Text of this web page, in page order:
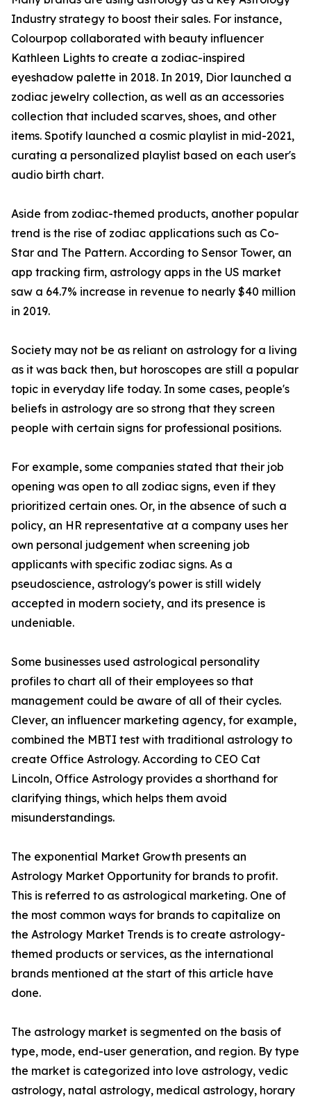
Industry strategy to boost their sales. For instance,
Colourpop collaborated with beauty influencer
Kathleen Lights to create a zodiac-inspired
eyeshadow palette in 2018. In 2019, Dior launched a
zodiac jewelry collection, as well as an accessories
collection that included scarves, shoes, and other
items. Spotify launched a cosmic playlist in mid-2021,
curating a personalized playlist based on each user's
audio birth chart.
Aside from zodiac-themed products, another popular
trend is the rise of zodiac applications such as Co-
Star and The Pattern. According to Sensor Tower, an
app tracking firm, astrology apps in the US market
saw a 64.7% increase in revenue to nearly $40 million
in 2019.
Society may not be as reliant on astrology for a living
as it was back then, but horoscopes are still a popular
topic in everyday life today. In some cases, people's
beliefs in astrology are so strong that they screen
people with certain signs for professional positions.
For example, some companies stated that their job
opening was open to all zodiac signs, even if they
prioritized certain ones. Or, in the absence of such a
policy, an HR representative at a company uses her
own personal judgement when screening job
applicants with specific zodiac signs. As a
pseudoscience, astrology's power is still widely
accepted in modern society, and its presence is
undeniable.
Some businesses used astrological personality
profiles to chart all of their employees so that
management could be aware of all of their cycles.
Clever, an influencer marketing agency, for example,
combined the MBTI test with traditional astrology to
create Office Astrology. According to CEO Cat
Lincoln, Office Astrology provides a shorthand for
clarifying things, which helps them avoid
misunderstandings.
The exponential Market Growth presents an
Astrology Market Opportunity for brands to profit.
This is referred to as astrological marketing. One of
the most common ways for brands to capitalize on
the Astrology Market Trends is to create astrology-
themed products or services, as the international
brands mentioned at the start of this article have
done.
The astrology market is segmented on the basis of
type, mode, end-user generation, and region. By type
the market is categorized into love astrology, vedic
astrology, natal astrology, medical astrology, horary